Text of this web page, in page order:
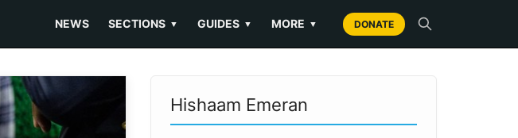
NEWS SECTIONS ▼ GUIDES ▼ MORE ▼ DONATE
Hishaam Emeran